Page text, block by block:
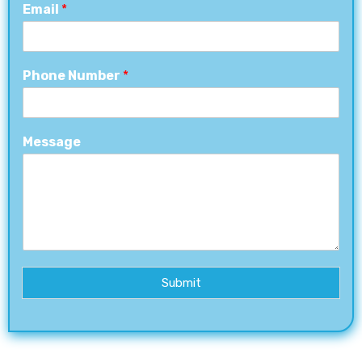
Email *
Phone Number *
Message
Submit